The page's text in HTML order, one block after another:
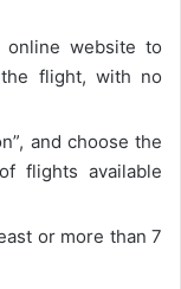
website to
flight, with no
and choose the
flights available
or more than 7